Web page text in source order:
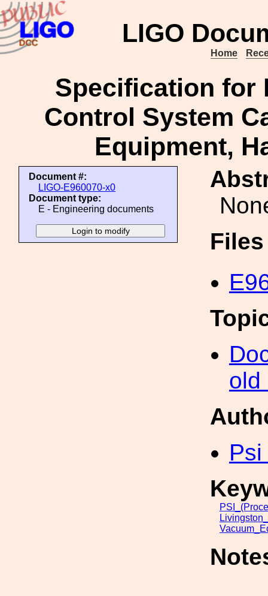
LIGO
Home
Specification for
Control System
Equipment,
Document #:
LIGO-E960070-x0
Document type:
E - Engineering documents
old